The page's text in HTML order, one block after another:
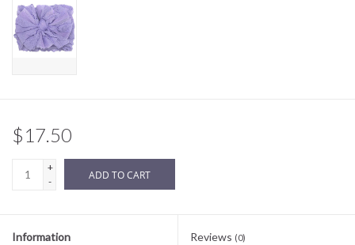
Sale
$17.50
+
-
ADD TO CART
Information Reviews (0)